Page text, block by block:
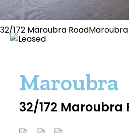
32/172 Maroubra
Maroubra
32/172 Maroubra